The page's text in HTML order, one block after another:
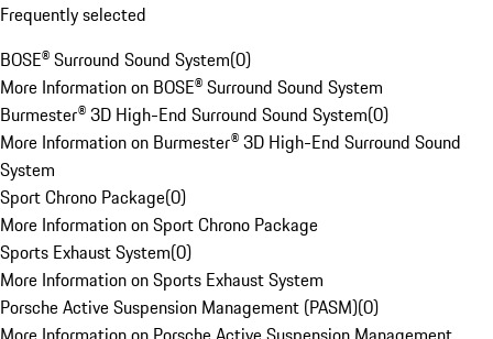
Frequently selected
BOSE® Surround Sound System(0)
More Information on BOSE® Surround Sound System
Burmester® 3D High-End Surround Sound System(0)
More Information on Burmester® 3D High-End Surround Sound
System
Sport Chrono Package(0)
More Information on Sport Chrono Package
Sports Exhaust System(0)
More Information on Sports Exhaust System
Porsche Active Suspension Management (PASM)(0)